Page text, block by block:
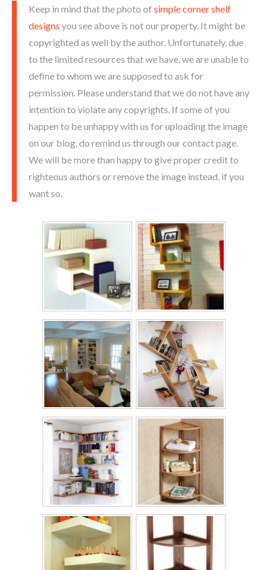
Keep in mind that the photo of simple corner shelf
designs you see above is not our property. It might be
copyrighted as well by the author. Unfortunately, due
to the limited resources that we have, we are unable to
define to whom we are supposed to ask for
permission. Please understand that we do not have any
intention to violate any copyrights. If some of you
happen to be unhappy with us for uploading the image
on our blog, do remind us through our contact page.
We will be more than happy to give proper credit to
righteous authors or remove the image instead, if you
want so.